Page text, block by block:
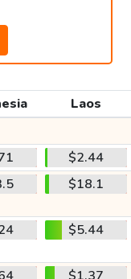
Laos
$2.44
$18.1
$5.44